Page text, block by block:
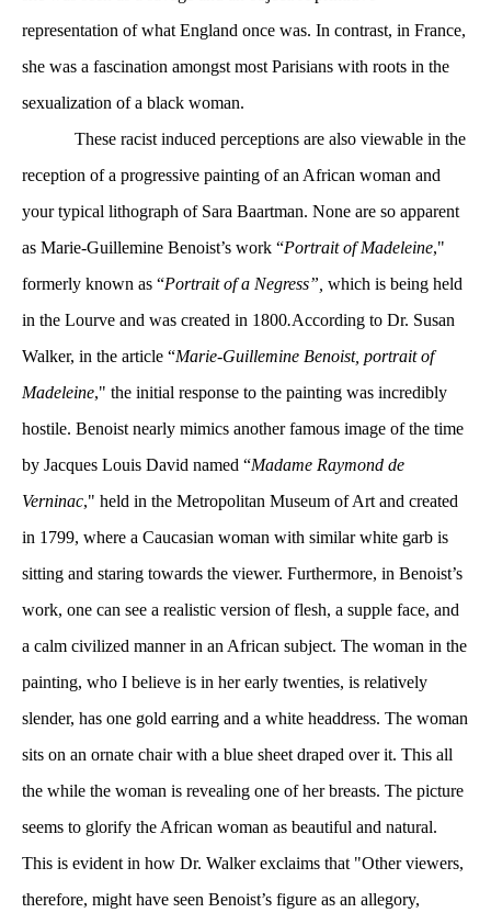
representation of what England once was. In contrast, in France,
he was a fascination amongst most Parisians with roots in the
exualization of a black woman.
These racist induced perceptions are also viewable in the
reception of a progressive painting of an African woman and
your typical lithograph of Sara Baartman. None are so apparent
as Marie-Guillemine Benoist’s work “Portrait of Madeleine,"
formerly known as “Portrait of a Negress”, which is being held
in the Lourve and was created in 1800.According to Dr. Susan
Walker, in the article “Marie-Guillemine Benoist, portrait of
Madeleine," the initial response to the painting was incredibly
hostile. Benoist nearly mimics another famous image of the time
by Jacques Louis David named “Madame Raymond de
Verninac," held in the Metropolitan Museum of Art and created
in 1799, where a Caucasian woman with similar white garb is
itting and staring towards the viewer. Furthermore, in Benoist’s
work, one can see a realistic version of flesh, a supple face, and
a calm civilized manner in an African subject. The woman in the
painting, who I believe is in her early twenties, is relatively
lender, has one gold earring and a white headdress. The woman
its on an ornate chair with a blue sheet draped over it. This all
the while the woman is revealing one of her breasts. The picture
eems to glorify the African woman as beautiful and natural.
This is evident in how Dr. Walker exclaims that "Other viewers,
therefore, might have seen Benoist’s figure as an allegory,